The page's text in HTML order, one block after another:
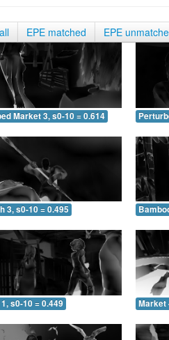
EPE matched EPE
Market 3, s0-10 = 0.614
3, s0-10 = 0.495
s0-10 = 0.449 Market